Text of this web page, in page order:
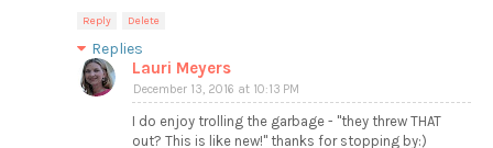
Reply Delete
Replies
Lauri Meyers
December 13, 2016 at 10:13 PM
I do enjoy trolling the garbage - "they threw THAT
out? This is like new!" thanks for stopping by:)